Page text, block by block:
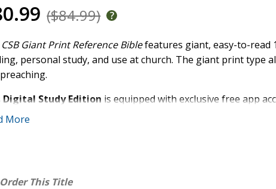
($84.99)
CSB Giant Print Reference Biblefeatures giant, easy-to-read
personal study, and use at church. The giant print type
Digital Study Edition is equipped with exclusive free app
text of the Christian Standard Bible(R) (CSB). Accessible
More
This Title